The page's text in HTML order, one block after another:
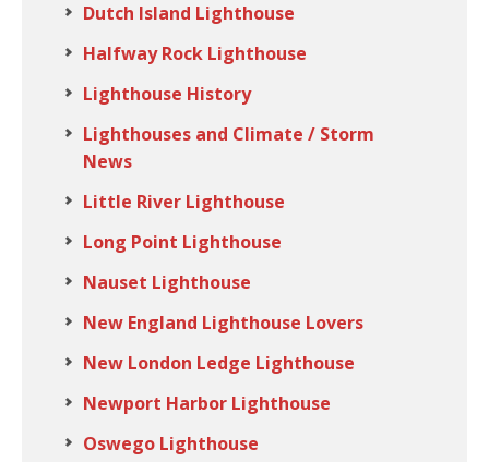
Dutch Island Lighthouse
Halfway Rock Lighthouse
Lighthouse History
Lighthouses and Climate / Storm
News
Little River Lighthouse
Long Point Lighthouse
Nauset Lighthouse
New England Lighthouse Lovers
New London Ledge Lighthouse
Newport Harbor Lighthouse
Oswego Lighthouse